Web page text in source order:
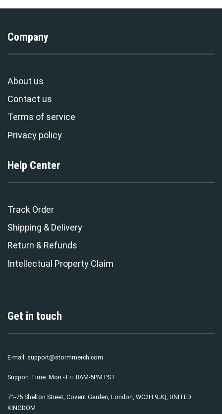
Company
About us
Contact us
Terms of service
Privacy policy
Help Center
Track Order
Shipping & Delivery
Return & Refunds
Intellectual Property Claim
Get in touch
E-mail: support@stormmerch.com
Support Time: Mon - Fri: 8AM-5PM PST
71-75 Shelton Street, Covent Garden, London, WC2H 9JQ, UNITED
KINGDOM